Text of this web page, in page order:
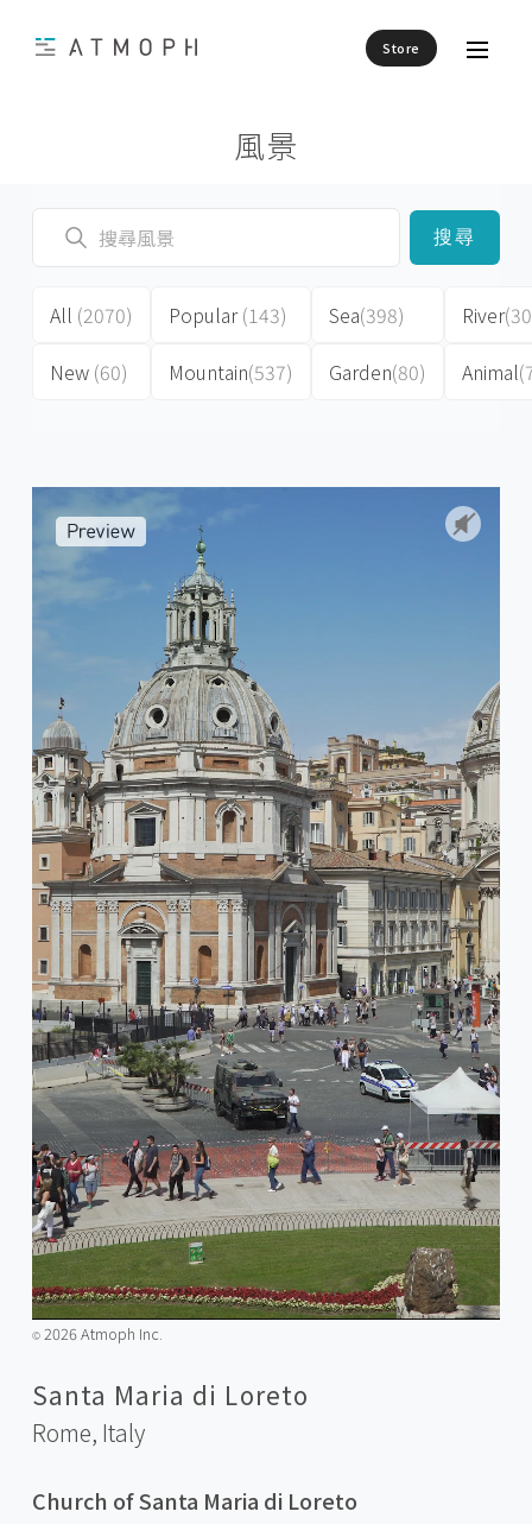
Store
風景
搜尋
All (2070)
New (60)
Popular(143)
Mountain(537)
Sea(398)
Garden(80)
River
Animal
©️2026 Atmoph Inc.
Santa Maria di Loreto
Rome, Italy
Church of Santa Maria di Loreto